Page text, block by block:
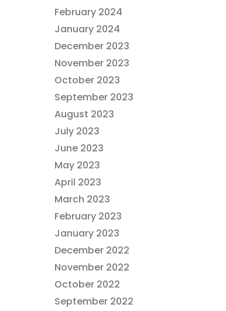
February 2024
January 2024
December 2023
November 2023
October 2023
September 2023
August 2023
July 2023
June 2023
May 2023
April 2023
March 2023
February 2023
January 2023
December 2022
November 2022
October 2022
September 2022